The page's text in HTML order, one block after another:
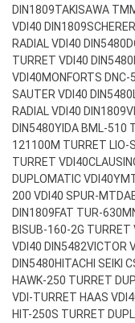
DIN1809TAKISAWA
VDI40 DIN1809
RADIAL VDI40 DIN5480
TURRET VDI40 DIN5480
VDI40MONFORTS
SAUTER VDI40 DIN5480
RADIAL VDI40 DIN1809
DIN5480YIDA BML-510
121100M TURRET LIO-
TURRET VDI40
DUPLOMATIC VDI40
200 VDI40 SPUR-MT
DIN1809FAT TUR-
BISUB-160-2G TURRET
VDI40 DIN5482VICTOR
DIN5480HITACHI SEIKI
HAWK-250 TURRET
VDI-TURRET HAAS
HIT-250S TURRET